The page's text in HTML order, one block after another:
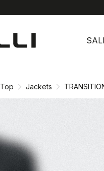
Top Jackets